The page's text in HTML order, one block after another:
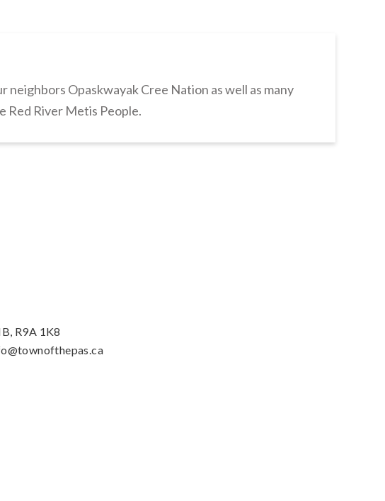
Opaskwayak Cree Nation as well as many
Red River Metis People.
R9A 1K8